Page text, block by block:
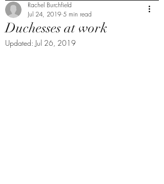
Duchesses at work
Rachel Burchfield
Jul 24, 2019 5 min read
Updated: Jul 26, 2019